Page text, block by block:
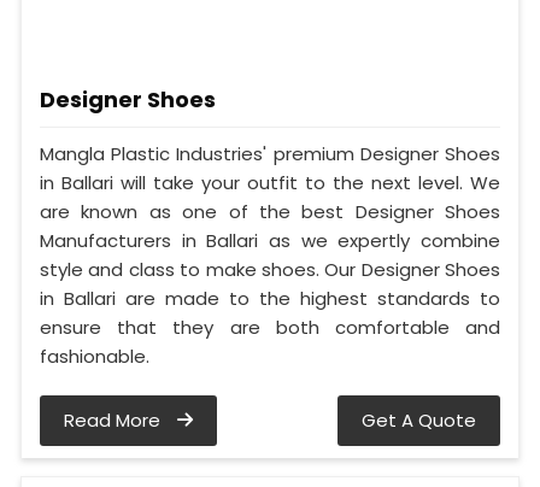
Designer Shoes
Mangla Plastic Industries' premium Designer Shoes
in Ballari will take your outfit to the next level. We
are known as one of the best Designer Shoes
Manufacturers in Ballari as we expertly combine
style and class to make shoes. Our Designer Shoes
in Ballari are made to the highest standards to
ensure that they are both comfortable and
fashionable.
Read More Get A Quote